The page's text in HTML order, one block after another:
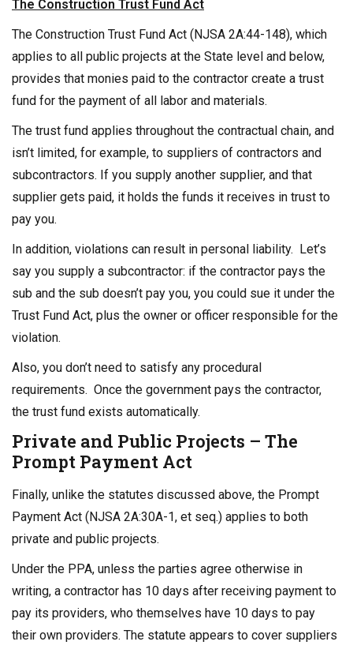
The Construction Trust Fund Act
The Construction Trust Fund Act (NJSA 2A:44-148), which
applies to all public projects at the State level and below,
provides that monies paid to the contractor create a trust
fund for the payment of all labor and materials.
The trust fund applies throughout the contractual chain, and
isn’t limited, for example, to suppliers of contractors and
subcontractors. If you supply another supplier, and that
supplier gets paid, it holds the funds it receives in trust to
pay you.
In addition, violations can result in personal liability. Let’s
say you supply a subcontractor: if the contractor pays the
sub and the sub doesn’t pay you, you could sue it under the
Trust Fund Act, plus the owner or officer responsible for the
violation.
Also, you don’t need to satisfy any procedural
requirements. Once the government pays the contractor,
the trust fund exists automatically.
Private and Public Projects – The
Prompt Payment Act
Finally, unlike the statutes discussed above, the Prompt
Payment Act (NJSA 2A:30A-1, et seq.) applies to both
private and public projects.
Under the PPA, unless the parties agree otherwise in
writing, a contractor has 10 days after receiving payment to
pay its providers, who themselves have 10 days to pay
their own providers. The statute appears to cover suppliers